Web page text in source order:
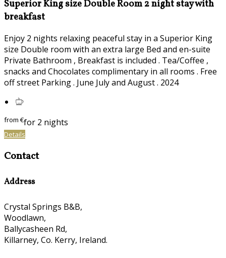
Superior King size Double Room 2 night stay with
breakfast
Enjoy 2 nights relaxing peaceful stay in a Superior King
size Double room with an extra large Bed and en-suite
Private Bathroom , Breakfast is included . Tea/Coffee ,
snacks and Chocolates complimentary in all rooms . Free
off street Parking . June July and August . 2024
from€for 2 nights
Details
Contact
Address
Crystal Springs B&B,
Woodlawn,
Ballycasheen Rd,
Killarney, Co. Kerry, Ireland.